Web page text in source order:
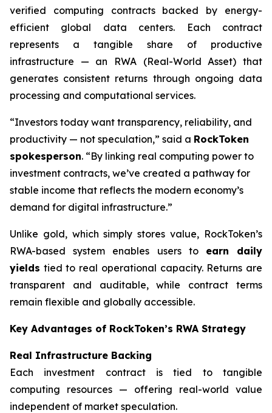
verified computing contracts backed by energy-
efficient global data centers. Each contract
represents a tangible share of productive
infrastructure — an RWA (Real-World Asset) that
generates consistent returns through ongoing data
processing and computational services.
“Investors today want transparency, reliability, and
productivity — not speculation,” said a RockToken
spokesperson. “By linking real computing power to
investment contracts, we’ve created a pathway for
stable income that reflects the modern economy’s
demand for digital infrastructure.”
Unlike gold, which simply stores value, RockToken’s
RWA-based system enables users to earn daily
yields tied to real operational capacity. Returns are
transparent and auditable, while contract terms
remain flexible and globally accessible.
Key Advantages of RockToken’s RWA Strategy
Real Infrastructure Backing
Each investment contract is tied to tangible
computing resources — offering real-world value
independent of market speculation.